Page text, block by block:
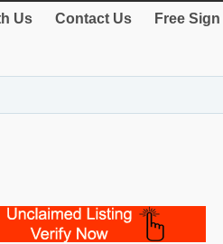
Us Contact Us Free Sign